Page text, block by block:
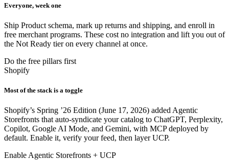
Everyone, week one
Ship Product schema, mark up returns and shipping, and enroll in
free merchant programs. These cost no integration and lift you out of
the Not Ready tier on every channel at once.
Do the free pillars first
Shopify
Most of the stack is a toggle
Shopify’s Spring ’26 Edition (June 17, 2026) added Agentic
Storefronts that auto-syndicate your catalog to ChatGPT, Perplexity,
Copilot, Google AI Mode, and Gemini, with MCP deployed by
default. Enable it, verify your feed, then layer UCP.
Enable Agentic Storefronts + UCP